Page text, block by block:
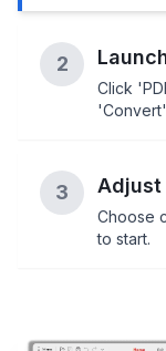
2
Click
3 Adjust
Choose
to start.